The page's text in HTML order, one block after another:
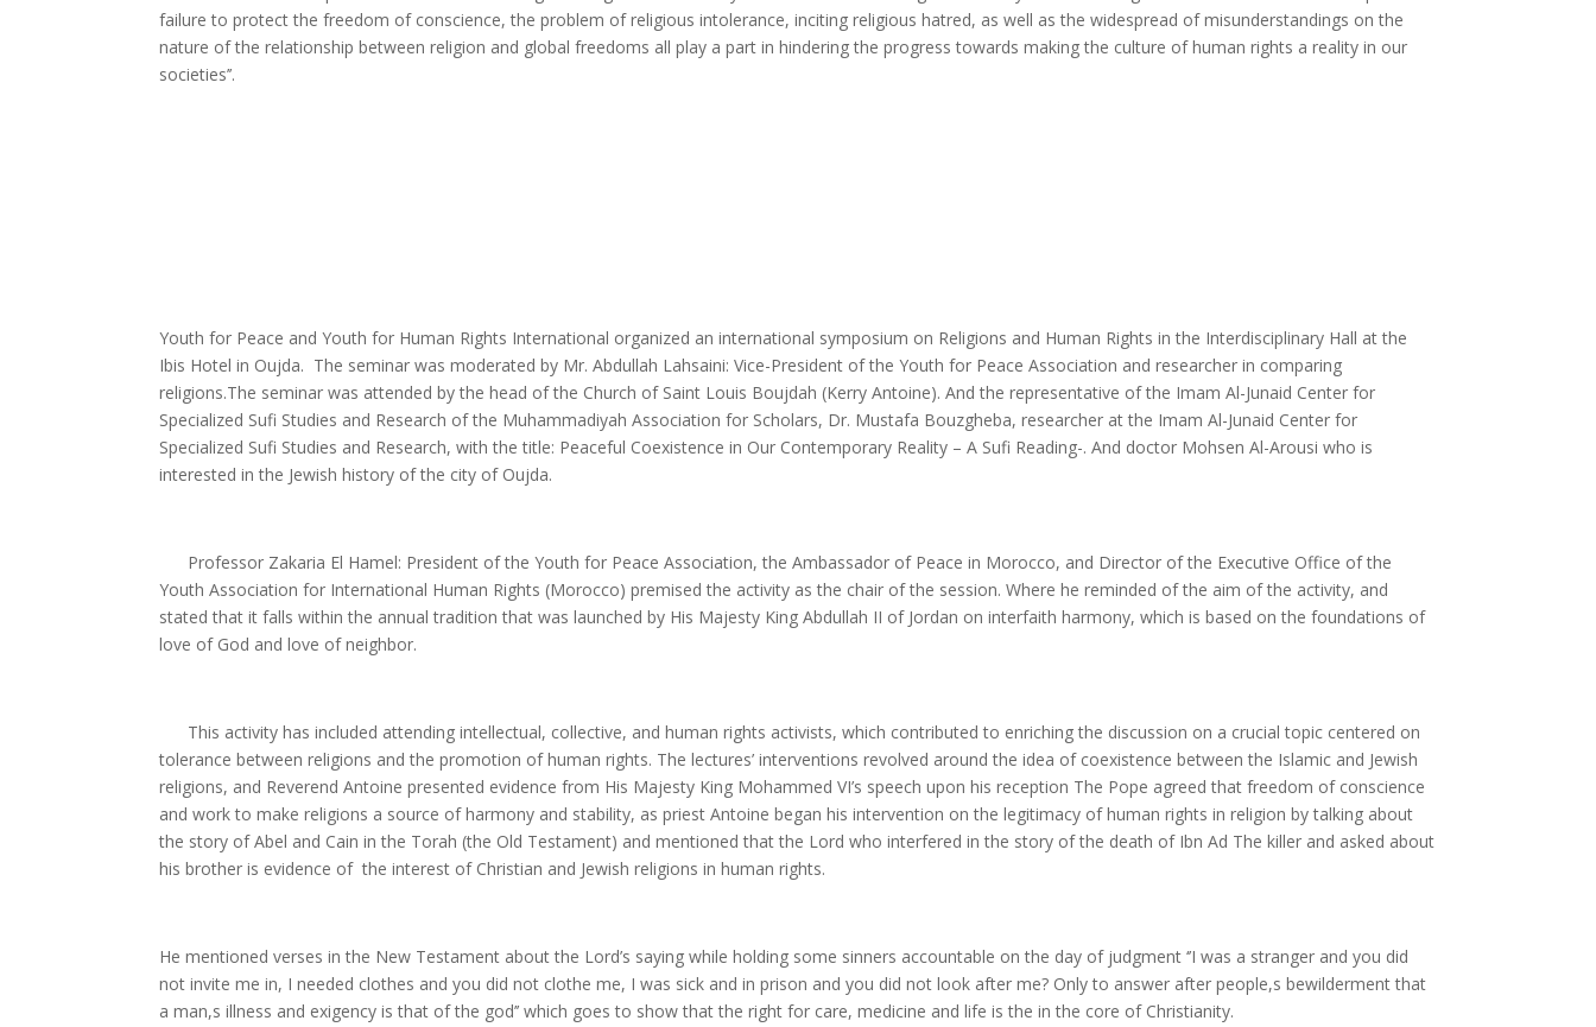
failure to protect the freedom of conscience, the problem of religious intolerance, inciting religious hatred, as well as the widespread of misunderstandings on the
nature of the relationship between religion and global freedoms all play a part in hindering the progress towards making the culture of human rights a reality in our
societies’’.
Youth for Peace and Youth for Human Rights International organized an international symposium on Religions and Human Rights in the Interdisciplinary Hall at the
Ibis Hotel in Oujda. The seminar was moderated by Mr. Abdullah Lahsaini: Vice-President of the Youth for Peace Association and researcher in comparing
religions.The seminar was attended by the head of the Church of Saint Louis Boujdah (Kerry Antoine). And the representative of the Imam Al-Junaid Center for
Specialized Sufi Studies and Research of the Muhammadiyah Association for Scholars, Dr. Mustafa Bouzgheba, researcher at the Imam Al-Junaid Center for
Specialized Sufi Studies and Research, with the title: Peaceful Coexistence in Our Contemporary Reality – A Sufi Reading-.And doctor Mohsen Al-Arousi who is
interested in the Jewish history of the city of Oujda.
Professor Zakaria El Hamel: President of the Youth for Peace Association, the Ambassador of Peace in Morocco, and Director of the Executive Office of the
Youth Association for International Human Rights (Morocco) premised the activity as the chair of the session. Where he reminded of the aim of the activity, and
stated that it falls within the annual tradition that was launched by His Majesty King Abdullah II of Jordan on interfaith harmony, which is based on the foundations of
love of God and love of neighbor.
This activity has included attending intellectual, collective, and human rights activists, which contributed to enriching the discussion on a crucial topic centered on
tolerance between religions and the promotion of human rights. The lectures’ interventions revolved around the idea of coexistence between the Islamic and Jewish
religions, and Reverend Antoine presented evidence from His Majesty King Mohammed VI’s speech upon his reception The Pope agreed that freedom of conscience
and work to make religions a source of harmony and stability, as priest Antoine began his intervention on the legitimacy of human rights in religion by talking about
the story of Abel and Cain in the Torah (the Old Testament) and mentioned that the Lord who interfered in the story of the death of Ibn Ad The killer and asked about
his brother is evidence of the interest of Christian and Jewish religions in human rights.
He mentioned verses in the New Testament about the Lord’s saying while holding some sinners accountable on the day of judgment ‘’I was a stranger and you did
not invite me in, I needed clothes and you did not clothe me, I was sick and in prison and you did not look after me? Only to answer after people,s bewilderment that
a man,s illness and exigency is that of the god’’ which goes to show that the right for care, medicine and life is the in the core of Christianity.